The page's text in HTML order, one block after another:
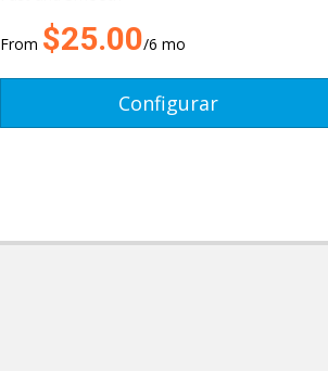
From $25.00/6 mo
Configurar